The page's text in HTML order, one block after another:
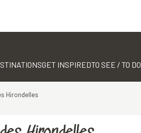
GET INSPIREDTO SEE / TO DO
Hirondelles